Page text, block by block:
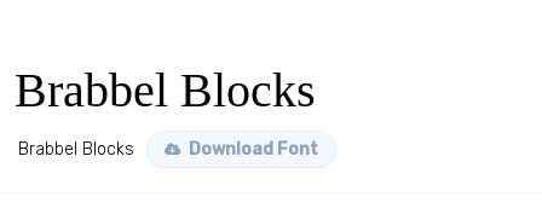
Brabbel Blocks
Brabbel Blocks Download Font